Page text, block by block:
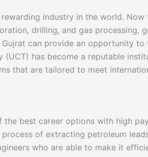
industry in the world. Now
drilling, and gas processing,
can provide an opportunity to
has become a reputable
that are tailored to meet
best career options with high
of extracting petroleum
who are able to make it